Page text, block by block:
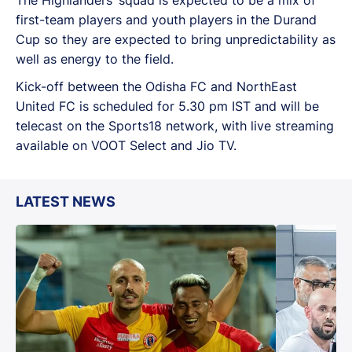
first-team players and youth players in the Durand
Cup so they are expected to bring unpredictability as
well as energy to the field.
Kick-off between the Odisha FC and NorthEast
United FC is scheduled for 5.30 pm IST and will be
telecast on the Sports18 network, with live streaming
available on VOOT Select and Jio TV.
LATEST NEWS